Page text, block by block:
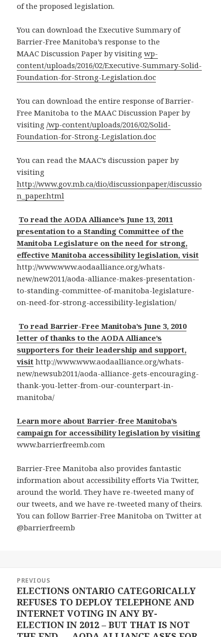
of the proposed legislation.
You can download the Executive Summary of
Barrier-Free Manitoba’s response to the
MAAC Discussion Paper by visiting wp-
content/uploads/2016/02/Executive-Summary-Solid-
Foundation-for-Strong-Legislation.doc
You can download the entire response of Barrier-
Free Manitoba to the MAAC Discussion Paper by
visiting/wp-content/uploads/2016/02/Solid-
Foundation-for-Strong-Legislation.doc
You can read the MAAC’s discussion paper by
visiting
http://www.gov.mb.ca/dio/discussionpaper/discussio
n_paper.html
To read the AODA Alliance’s June 13, 2011
presentation to a Standing Committee of the
Manitoba Legislature on the need for strong,
effective Manitoba accessibility legislation, visit
http://www.www.aodaalliance.org/whats-
new/new2011/aoda-alliance-makes-presentation-
to-standing-committee-of-manitoba-legislature-
on-need-for-strong-accessibility-legislation/
To read Barrier-Free Manitoba’s June 3, 2010
letter of thanks to the AODA Alliance’s
supporters for their leadership and support,
visit http://www.www.aodaalliance.org/whats-
new/newsub2011/aoda-alliance-gets-encouraging-
thank-you-letter-from-our-counterpart-in-
manitoba/
Learn more about Barrier-free Manitoba’s
campaign for accessibility legislation by visiting
www.barrierfreemb.com
Barrier-Free Manitoba also provides fantastic
information about accessibility efforts Via Twitter,
around the world. They have re-tweeted many of
our tweets, and we have re-tweeted many of theirs.
You can follow Barrier-Free Manitoba on Twitter at
@barrierfreemb
navigation
PREVIOUS
Previous
post:
ELECTIONS ONTARIO CATEGORICALLY
REFUSES TO DEPLOY TELEPHONE AND
INTERNET VOTING IN ANY BY-
ELECTION IN 2012 – BUT THAT IS NOT